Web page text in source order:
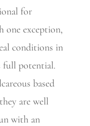
for
one exception,
conditions in
full potential.
based
are well
with an